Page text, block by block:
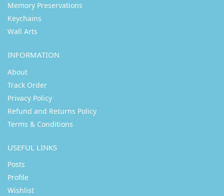
Memory Preservations
Keychains
Wall Arts
INFORMATION
About
Track Order
Privacy Policy
Refund and Returns Policy
Terms & Conditions
USEFUL LINKS
Posts
Profile
Wishlist